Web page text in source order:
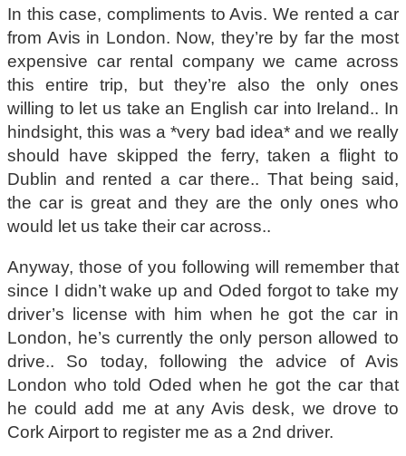
In this case, compliments to Avis. We rented a car
from Avis in London. Now, they’re by far the most
expensive car rental company we came across
this entire trip, but they’re also the only ones
willing to let us take an English car into Ireland.. In
hindsight, this was a *very bad idea* and we really
should have skipped the ferry, taken a flight to
Dublin and rented a car there.. That being said,
the car is great and they are the only ones who
would let us take their car across..
Anyway, those of you following will remember that
since I didn’t wake up and Oded forgot to take my
driver’s license with him when he got the car in
London, he’s currently the only person allowed to
drive.. So today, following the advice of Avis
London who told Oded when he got the car that
he could add me at any Avis desk, we drove to
Cork Airport to register me as a 2nd driver.